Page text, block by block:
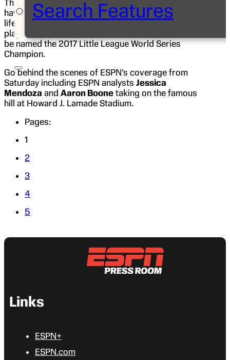
Search Features
Thursday, Aug. 17. 16 U.S. and International teams
have travelled to Williamsport, Pa., for a once in a
lifetime opportunity to meet other Little League
players from around the world and the chance to
be named the 2017 Little League World Series
Champion.
Go behind the scenes of ESPN’s coverage from
Saturday including ESPN analysts Jessica
Mendoza and Aaron Boone taking on the famous
hill at Howard J. Lamade Stadium.
Pages:
1
2
3
4
5
Links
ESPN+
ESPN.com